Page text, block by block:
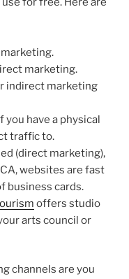
marketing.
indirect marketing
have a physical
traffic to.
(direct marketing),
websites are fast
business cards.
offers studio
arts council or
channels are you